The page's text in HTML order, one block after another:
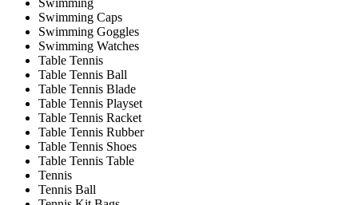
Swimming
Swimming Caps
Swimming Goggles
Swimming Watches
Table Tennis
Table Tennis Ball
Table Tennis Blade
Table Tennis Playset
Table Tennis Racket
Table Tennis Rubber
Table Tennis Shoes
Table Tennis Table
Tennis
Tennis Ball